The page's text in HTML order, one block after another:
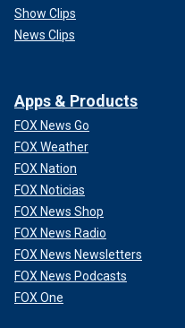
Show Clips
News Clips
Apps & Products
FOX News Go
FOX Weather
FOX Nation
FOX Noticias
FOX News Shop
FOX News Radio
FOX News Newsletters
FOX News Podcasts
FOX One